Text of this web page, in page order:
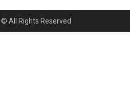
All Rights Reserved